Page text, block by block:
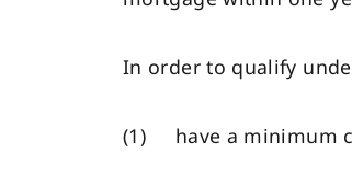
In order to qualify
(1) have a minimum